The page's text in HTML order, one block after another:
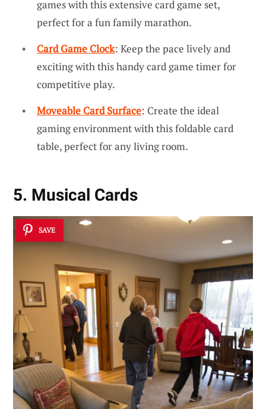
games with this extensive card game set,
perfect for a fun family marathon.
Card Game Clock: Keep the pace lively and
exciting with this handy card game timer for
competitive play.
Moveable Card Surface: Create the ideal
gaming environment with this foldable card
table, perfect for any living room.
5. Musical Cards
SAVE